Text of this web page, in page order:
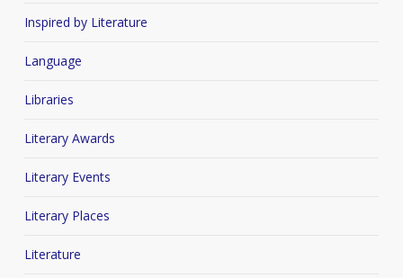
Inspired by Literature
Language
Libraries
Literary Awards
Literary Events
Literary Places
Literature